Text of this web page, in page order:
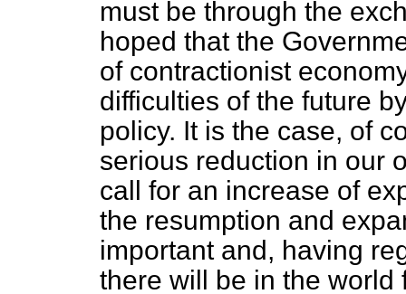
must be through the
hoped that the
of contractionist
difficulties of the future
policy. It is the case, of
serious reduction in our
call for an increase of
the resumption and
important and, having
there will be in the world